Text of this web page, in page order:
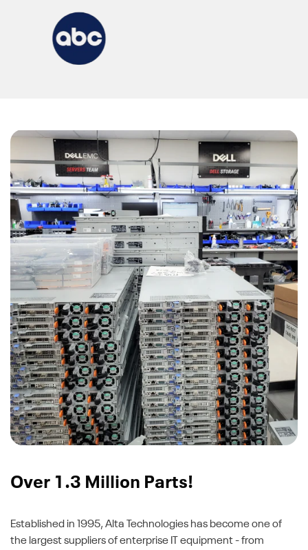
Over 1.3 Million Parts!
Established in 1995, Alta Technologies has become one of
the largest suppliers of enterprise IT equipment - from